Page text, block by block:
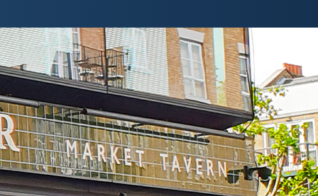
Home
About
What our
Our team